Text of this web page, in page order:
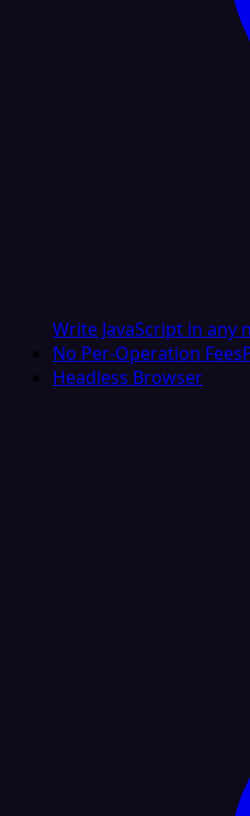
Write JavaScript in any
No Per-Operation Fees
Headless Browser